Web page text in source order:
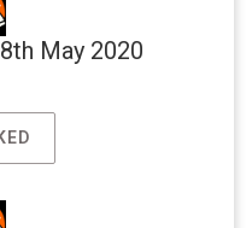
May 2020